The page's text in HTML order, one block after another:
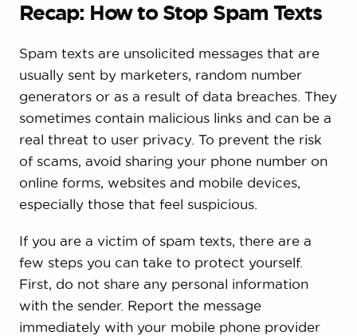
Recap: How to Stop Spam Texts
Spam texts are unsolicited messages that are
usually sent by marketers, random number
generators or as a result of data breaches. They
sometimes contain malicious links and can be a
real threat to user privacy. To prevent the risk
of scams, avoid sharing your phone number on
online forms, websites and mobile devices,
especially those that feel suspicious.
If you are a victim of spam texts, there are a
few steps you can take to protect yourself.
First, do not share any personal information
with the sender. Report the message
immediately with your mobile phone provider